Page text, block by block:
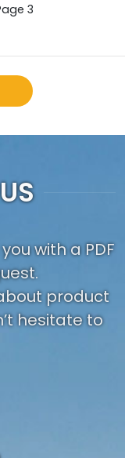
3
with a PDF
product
hesitate to